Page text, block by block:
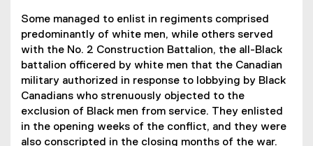
Some managed to enlist in regiments comprised
predominantly of white men, while others served
with the No. 2 Construction Battalion, the all-Black
battalion officered by white men that the Canadian
military authorized in response to lobbying by Black
Canadians who strenuously objected to the
exclusion of Black men from service. They enlisted
in the opening weeks of the conflict, and they were
also conscripted in the closing months of the war.